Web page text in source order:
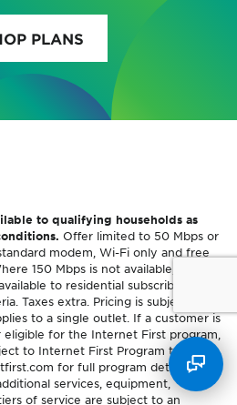
PLANS
to qualifying households as
Offer limited to 50 Mbps or
modem, Wi-Fi only and free
150 Mbps is not available, 100
to residential subscribers who
Taxes extra. Pricing is subject to
to a single outlet. If a customer is
for the Internet First program,
to Internet First Program terms
for full program details and
services, equipment,
of service are subject to an